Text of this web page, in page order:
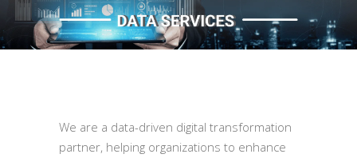
We are a data-driven digital transformation
partner, helping organizations to enhance